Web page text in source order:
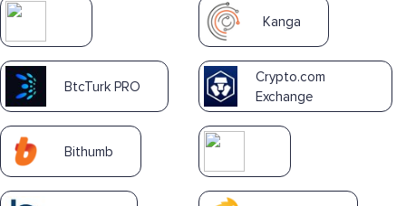
Kanga
BtcTurk PRO
Crypto.com
Exchange
Bithumb